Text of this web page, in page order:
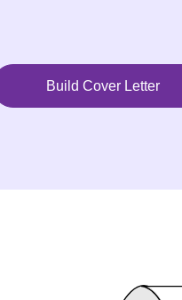
Build Cover Letter